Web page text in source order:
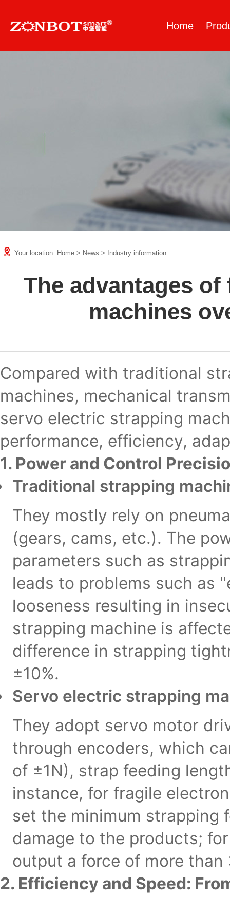
Home
Your location: Home > News > Industry information
The advantages
machines
Compared with traditional
machines, mechanical
servo electric strapping
performance, efficiency,
1. Power and Control
Traditional strapping
They mostly rely on
(gears, cams, etc.). The
parameters such as
leads to problems such as
looseness resulting in
strapping machine is
difference in strapping
±10%.
Servo electric strapping
They adopt servo motor
through encoders, which
of ±1N), strap feeding
instance, for fragile
set the minimum strapping
damage to the products;
output a force of more
2. Efficiency and Speed: